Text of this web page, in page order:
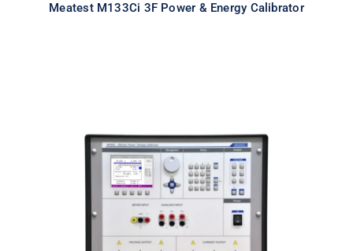
Meatest M133Ci 3F Power & Energy Calibrator
Meatest M133Ci 1F Power & Energy
Calibrator